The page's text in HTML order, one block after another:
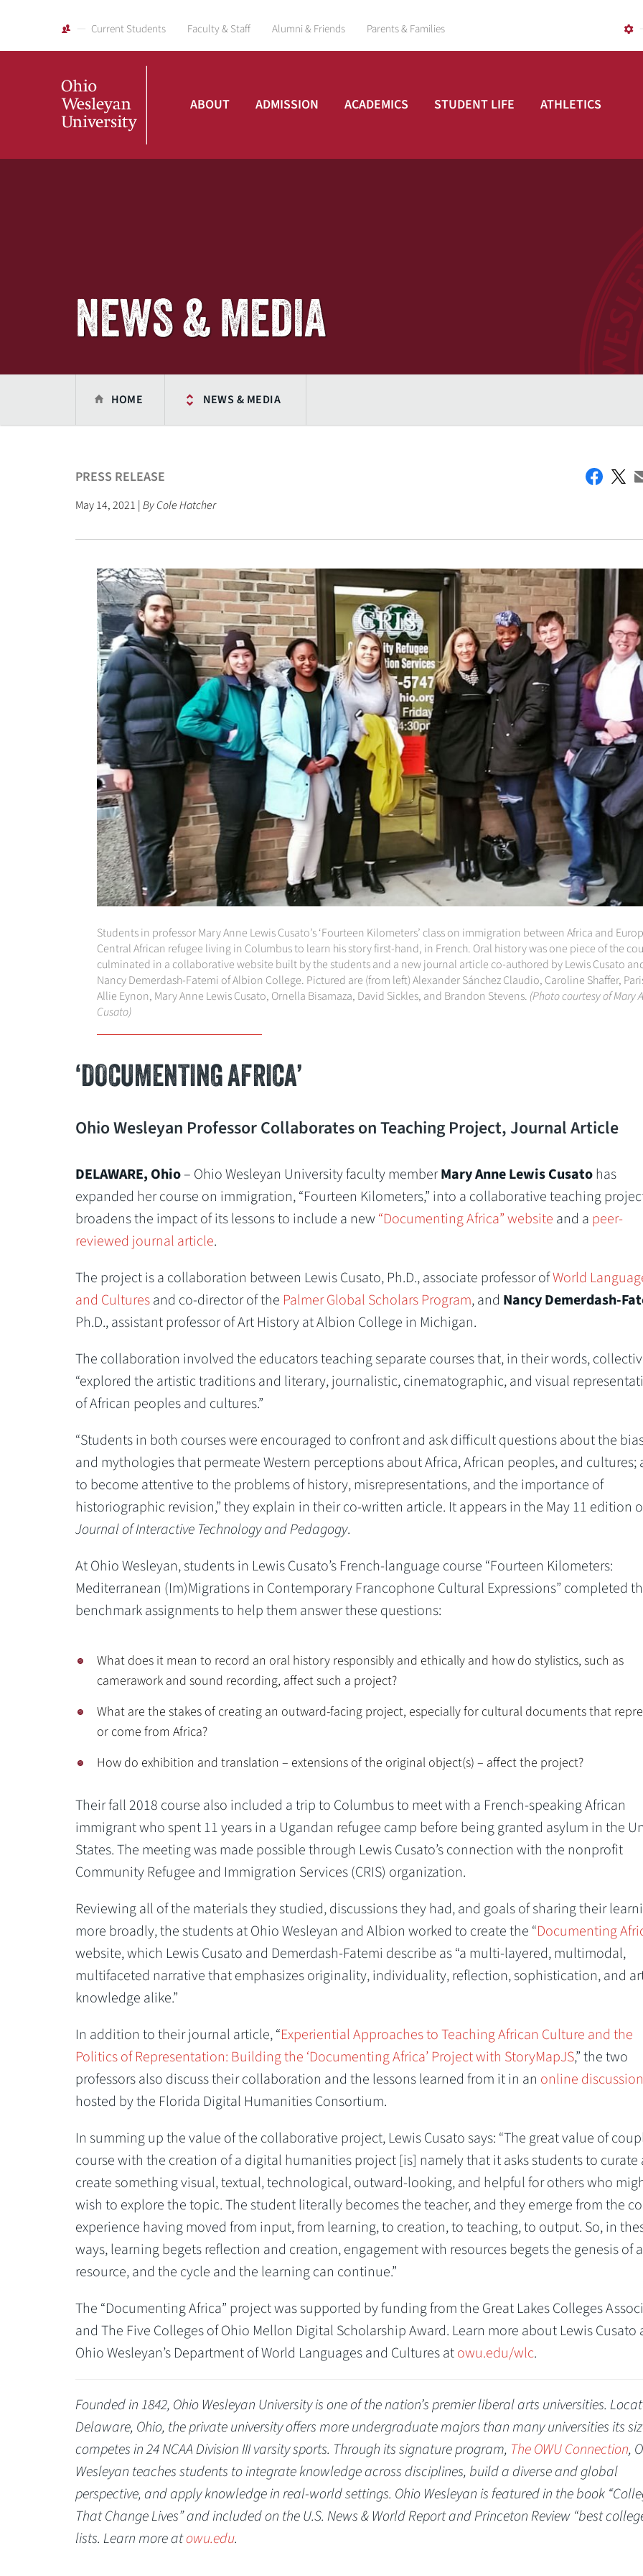
Current Students Faculty & Staff Alumni & Friends Parents & Families
ABOUT ADMISSION ACADEMICS STUDENT LIFE ATHLETICS
NEWS & MEDIA
HOME NEWS & MEDIA
PRESS RELEASE
May 14, 2021 |By Cole Hatcher
Students in professor Mary Anne Lewis Cusato’s ‘Fourteen Kilometers’ class on immigration between Africa and
Central African refugee living in Columbus to learn his story first-hand, in French. Oral history was one piece of the
culminated in a collaborative website built by the students and a new journal article co-authored by Lewis Cusato
Nancy Demerdash-Fatemi of Albion College. Pictured are (from left) Alexander Sánchez Claudio, Caroline Shaffer,
Allie Eynon, Mary Anne Lewis Cusato, Ornella Bisamaza, David Sickles, and Brandon Stevens. (Photo courtesy of Mary
Cusato)
‘DOCUMENTING AFRICA’
Ohio Wesleyan Professor Collaborates on Teaching Project, Journal Article
DELAWARE, Ohio– Ohio Wesleyan University faculty memberMary Anne Lewis Cusatohas
expanded her course on immigration, “Fourteen Kilometers,” into a collaborative teaching
broadens the impact of its lessons to include a new “Documenting Africa” website and a peer-
reviewed journal article.
The project is a collaboration between Lewis Cusato, Ph.D., associate professor ofWorld
and Culturesand co-director of the Palmer Global Scholars Program, and Nancy Demerdash-
Ph.D., assistant professor of Art History at Albion College in Michigan.
The collaboration involved the educators teaching separate courses that, in their words,
“explored the artistic traditions and literary, journalistic, cinematographic, and visual
of African peoples and cultures.”
“Students in both courses were encouraged to confront and ask difficult questions about the
and mythologies that permeate Western perceptions about Africa, African peoples, and cultures;
to become attentive to the problems of history, misrepresentations, and the importance of
historiographic revision,” they explain in their co-written article. It appears in the May 11 edition
Journal of Interactive Technology and Pedagogy.
At Ohio Wesleyan, students in Lewis Cusato’s French-language course “Fourteen Kilometers:
Mediterranean (Im)Migrations in Contemporary Francophone Cultural Expressions” completed
benchmark assignments to help them answer these questions:
What does it mean to record an oral history responsibly and ethically and how do stylistics, such as
camerawork and sound recording, affect such a project?
What are the stakes of creating an outward-facing project, especially for cultural documents that
or come from Africa?
How do exhibition and translation – extensions of the original object(s) – affect the project?
Their fall 2018 course also included a trip to Columbus to meet with a French-speaking African
immigrant who spent 11 years in a Ugandan refugee camp before being granted asylum in the
States. The meeting was made possible through Lewis Cusato’s connection with the nonprofit
Community Refugee and Immigration Services (CRIS) organization.
Reviewing all of the materials they studied, discussions they had, and goals of sharing their
more broadly, the students at Ohio Wesleyan and Albion worked to create the “Documenting
website, which Lewis Cusato and Demerdash-Fatemi describe as “a multi-layered, multimodal,
multifaceted narrative that emphasizes originality, individuality, reflection, sophistication, and
knowledge alike.”
In addition to their journal article, “Experiential Approaches to Teaching African Culture and the
Politics of Representation: Building the ‘Documenting Africa’ Project with StoryMapJS,” the two
professors also discuss their collaboration and the lessons learned from it in an online discussion
hosted by the Florida Digital Humanities Consortium.
In summing up the value of the collaborative project, Lewis Cusato says: “The great value of
course with the creation of a digital humanities project [is] namely that it asks students to curate
create something visual, textual, technological, outward-looking, and helpful for others who
wish to explore the topic. The student literally becomes the teacher, and they emerge from the
experience having moved from input, from learning, to creation, to teaching, to output. So, in
ways, learning begets reflection and creation, engagement with resources begets the genesis of
resource, and the cycle and the learning can continue.”
The “Documenting Africa” project was supported by funding from the Great Lakes Colleges
and The Five Colleges of Ohio Mellon Digital Scholarship Award. Learn more about Lewis Cusato
Ohio Wesleyan’s Department of World Languages and Cultures atowu.edu/wlc.
Founded in 1842, Ohio Wesleyan University is one of the nation’s premier liberal arts universities.
Delaware, Ohio, the private university offers more undergraduate majors than many universities its
competes in 24 NCAA Division III varsity sports. Through its signature program, The OWU Connection,
Wesleyan teaches students to integrate knowledge across disciplines, build a diverse and global
perspective, and apply knowledge in real-world settings. Ohio Wesleyan is featured in the book
That Change Lives” and included on the U.S. News & World Report and Princeton Review “best
lists. Learn more atowu.edu.